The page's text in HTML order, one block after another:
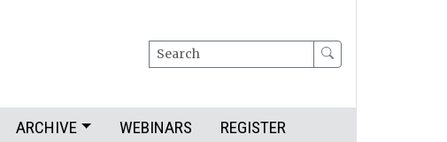
Search
ARCHIVE WEBINARS REGISTER